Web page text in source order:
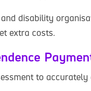
disability
extra costs.
to